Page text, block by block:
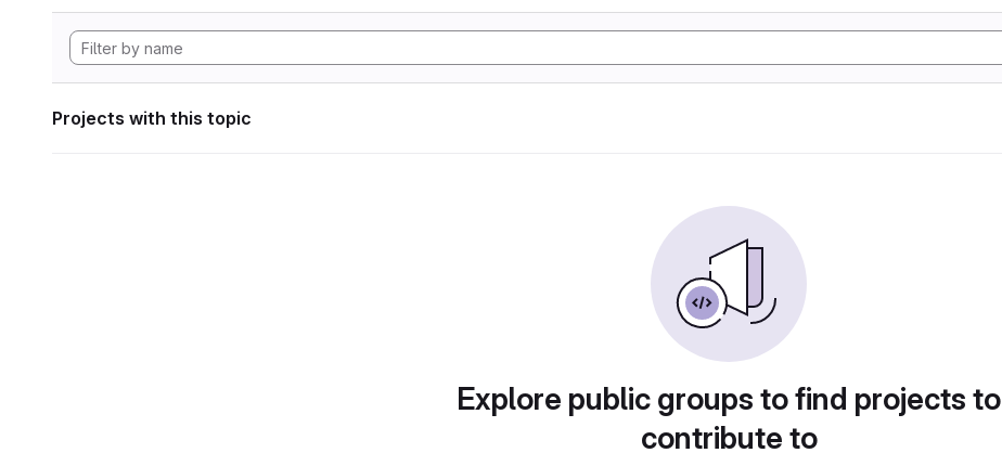
Projects with this topic
Explore public groups to find projects to
contribute to